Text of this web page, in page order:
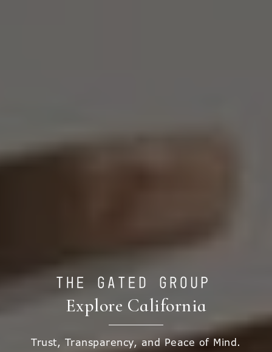
Explore California
Trust, Transparency, and Peace of Mind.